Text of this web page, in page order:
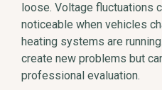
loose. Voltage fluctuations
noticeable when vehicles
heating systems are
create new problems but
professional evaluation.